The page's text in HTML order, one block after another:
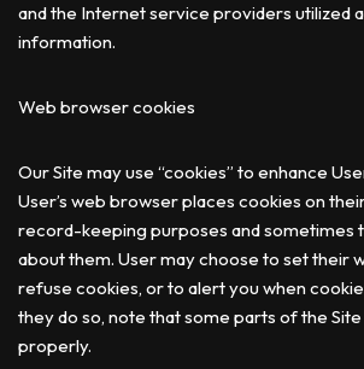
and the Internet service providers utilized
information.
Web browser cookies
Our Site may use “cookies” to enhance
User’s web browser places cookies on
record-keeping purposes and sometimes
about them. User may choose to set their
refuse cookies, or to alert you when
they do so, note that some parts of the
properly.